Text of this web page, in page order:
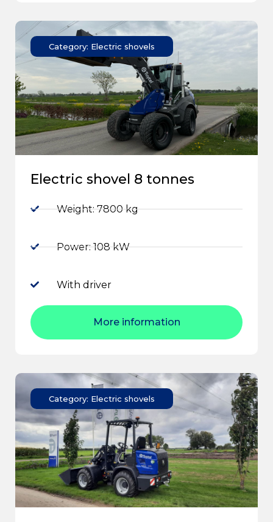
Category: Electric shovels
Electric shovel 8 tonnes
Weight: 7800 kg
Power: 108 kW
With driver
More information
Category: Electric shovels